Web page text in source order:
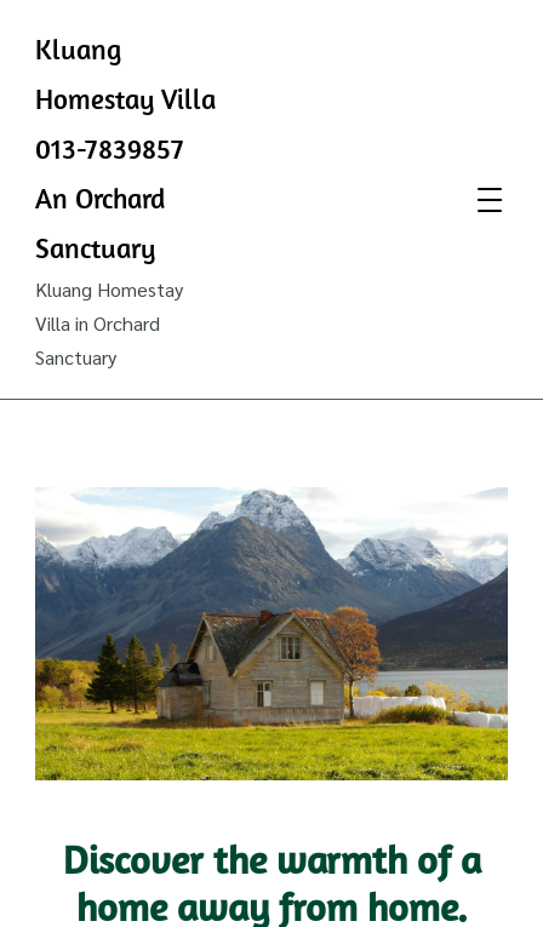
Kluang
Homestay Villa
013-7839857
An Orchard
Sanctuary
Kluang Homestay
Villa in Orchard
Sanctuary
Discover the warmth of a
home away from home.